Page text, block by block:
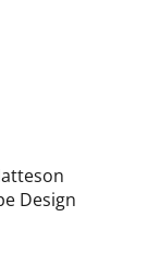
Design